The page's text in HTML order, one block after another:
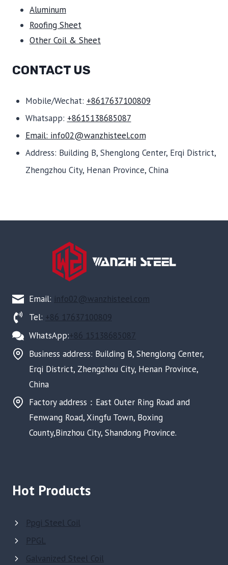
Aluminum
Roofing Sheet
Other Coil & Sheet
CONTACT US
Mobile/Wechat: +8617637100809
Whatsapp: +8615138685087
Email: info02@wanzhisteel.com
Address: Building B, Shenglong Center, Erqi District,
Zhengzhou City, Henan Province, China
Email: info02@wanzhisteel.com
Tel: +86 17637100809
WhatsApp:+86 15138685087
Business address: Building B, Shenglong Center,
Erqi District, Zhengzhou City, Henan Province,
China
Factory address：East Outer Ring Road and
Fenwang Road, Xingfu Town, Boxing
County,Binzhou City, Shandong Province.
Hot Products
Ppgi Steel Coil
PPGL
Galvanized Steel Coil